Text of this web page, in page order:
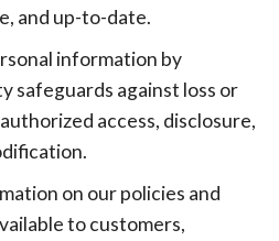
and up-to-date.
information by
safeguards against loss or
access, disclosure,
on our policies and
to customers,